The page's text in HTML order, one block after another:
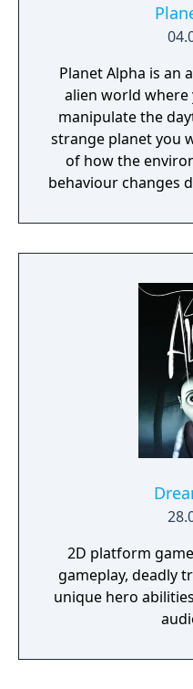
Planet Alpha is an
alien world where
manipulate the daytime. To
strange planet you
of how the
behaviour changes
2D platform
gameplay, deadly
unique hero